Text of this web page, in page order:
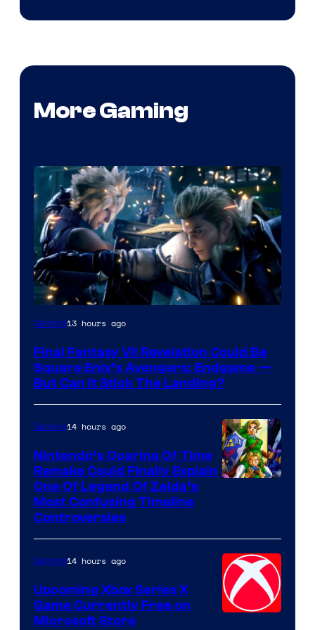
More Gaming
Gaming13 hours ago
Final Fantasy VII Revelation Could Be
Square Enix’s Avengers: Endgame —
But Can It Stick The Landing?
Gaming14 hours ago
Nintendo’s Ocarina Of Time
Remake Could Finally Explain
One Of Legend Of Zelda’s
Most Confusing Timeline
Controversies
Gaming14 hours ago
Upcoming Xbox Series X
Game Currently Free on
Microsoft Store